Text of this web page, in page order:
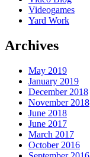
Videogames
Yard Work
Archives
May 2019
January 2019
December 2018
November 2018
June 2018
June 2017
March 2017
October 2016